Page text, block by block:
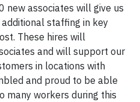
new associates will give us
staffing in key
These hires will
and will support our
in locations with
and proud to be able
many workers during this